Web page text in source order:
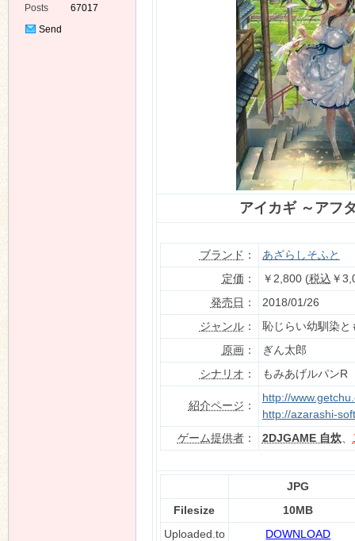
Posts
67017
Send
アイカギ ～アフ
ブランド ：
あざらしそふと
定価 ： ￥2,800 (税込 ￥
発売日 ：
2018/01/26
ジャンル：
恥じらい幼馴染と
原画：
ぎん太郎
シナリオ ： もみあげルパンR
紹介ページ ：
http://
http://azarashi-
ゲーム提供者： 2DJGAME 自炊、
JPG
Filesize
10MB
Uploaded.to
DOWNLOAD